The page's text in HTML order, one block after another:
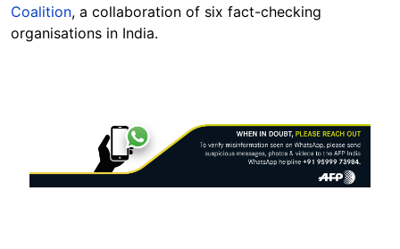
Coalition, a collaboration of six fact-checking
organisations in India.